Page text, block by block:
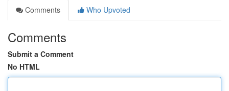
Comments
Who Upvoted
Comments
Submit a Comment
No HTML